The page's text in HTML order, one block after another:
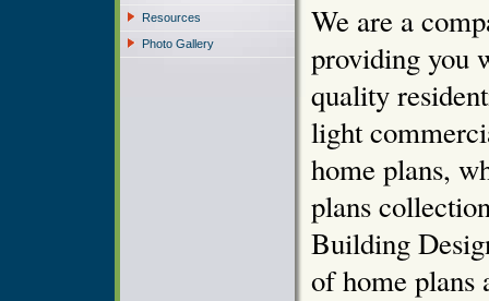
Resources
Photo Gallery
We are a
providing you
quality
light
home plans,
plans
Building
of home plans